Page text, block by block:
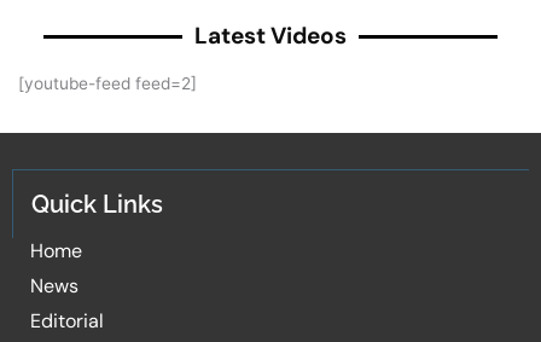
Latest Videos
[youtube-feed feed=2]
Quick Links
Home
News
Editorial